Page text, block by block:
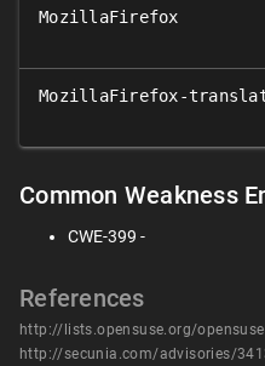
MozillaFirefox
MozillaFirefox-
Common Weakness
CWE-399 -
References
http://secunia.com/advisories/